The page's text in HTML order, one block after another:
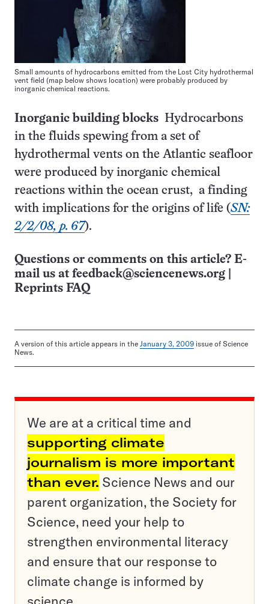
Small amounts of hydrocarbons emitted from the Lost City hydrothermal
vent field (map below shows location) were probably produced by
inorganic chemical reactions.
Inorganic building blocks Hydrocarbons
in the fluids spewing from a set of
hydrothermal vents on the Atlantic seafloor
were produced by inorganic chemical
reactions within the ocean crust, a finding
with implications for the origins of life (SN:
2/2/08, p. 67).
Questions or comments on this article? E-
mail us at feedback@sciencenews.org
Reprints FAQ
A version of this article appears in the January 3, 2009 issue of Science
News.
We are at a critical time and
supporting climate
journalism is more important
than ever. Science News and our
parent organization, the Society for
Science, need your help to
strengthen environmental literacy
and ensure that our response to
climate change is informed by